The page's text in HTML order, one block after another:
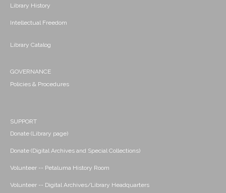
Library History
Intellectual Freedom
Library Catalog
GOVERNANCE
Policies & Procedures
SUPPORT
Donate (Library page)
Donate (Digital Archives and Special Collections)
Volunteer -- Petaluma History Room
Volunteer -- Digital Archives/Library Headquarters